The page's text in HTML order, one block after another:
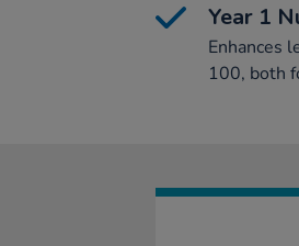
Year 1
Enhances
100, both